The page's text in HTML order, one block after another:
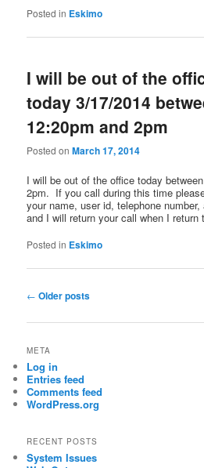
Posted in Eskimo
I will be out of the
today 3/17/2014
12:20pm and 2pm
Posted onMarch 17, 2014
I will be out of the office today
2pm. If you call during this time
your name, user id, telephone
and I will return your call when I return
Posted in Eskimo
Post
navigation
← Older posts
META
Log in
Entries feed
Comments feed
WordPress.org
RECENT POSTS
System Issues